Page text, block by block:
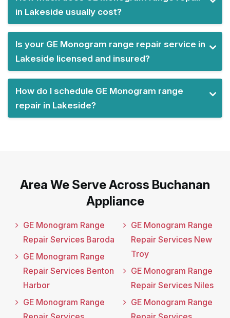
in Lakeside usually cost?
Is your GE Monogram range repair service in
Lakeside licensed and insured?
How do I schedule GE Monogram range
repair in Lakeside?
Area We Serve Across Buchanan
Appliance
GE Monogram Range
Repair Services Baroda
GE Monogram Range
Repair Services Benton
Harbor
GE Monogram Range
GE Monogram Range
Repair Services New
Troy
GE Monogram Range
Repair Services Niles
GE Monogram Range